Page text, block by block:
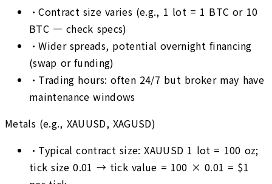
•Contract size varies (e.g., 1 lot = 1 BTC or 10
BTC — check specs)
•Wider spreads, potential overnight financing
(swap or funding)
• Trading hours: often 24/7 but broker may have
maintenance windows
Metals (e.g., XAUUSD, XAGUSD)
• Typical contract size: XAUUSD 1 lot = 100 oz;
tick size 0.01 → tick value = 100 × 0.01 = $1